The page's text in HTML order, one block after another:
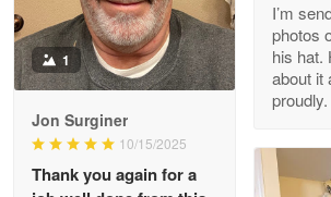
Read more
Joanie
Apr 29
The quality of the product is…
I’m
photos
his hat.
about it
1
Jon Surginer
10/15/2025
Thank you again for a